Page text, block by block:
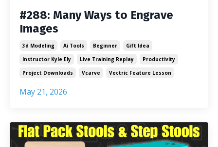
#288: Many Ways to Engrave
Images
3d Modeling Ai Tools Beginner
Gift Idea
Instructor Kyle Ely
Live Training Replay
Productivity
Project Downloads
Vcarve Vectric Feature Lesson
May 21, 2026